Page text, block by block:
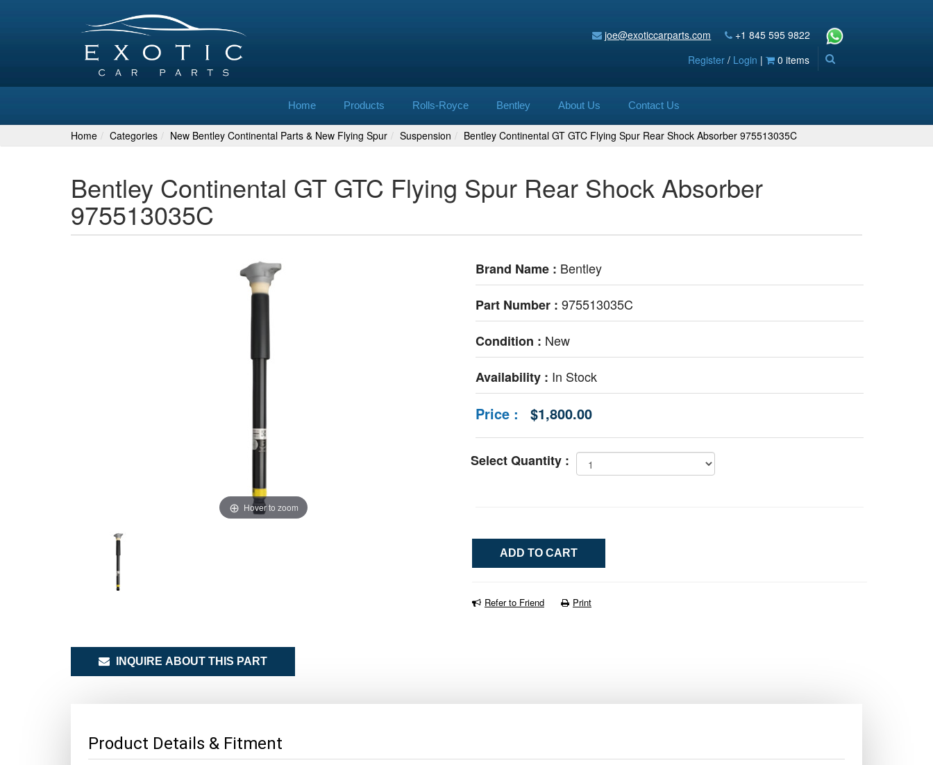
joe@exoticcarparts.com
+1 845 595 9822
Register / Login | 0 items
Home Products Rolls-Royce Bentley About Us Contact Us
Home Categories New Bentley Continental Parts & New Flying Spur Suspension Bentley Continental GT GTC Flying Spur Rear Shock Absorber 975513035C
Bentley Continental GT GTC Flying Spur Rear Shock Absorber
975513035C
Hover to zoom
Brand Name : Bentley
Part Number : 975513035C
Condition : New
Availability : In Stock
Price : $1,800.00
Select Quantity :
Refer to Friend Print
INQUIRE ABOUT THIS PART
Product Details & Fitment